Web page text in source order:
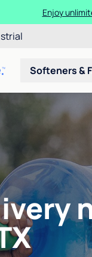
Enjoy
Softeners &